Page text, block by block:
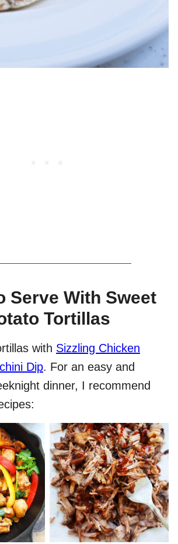
Serve With Sweet
Tortillas
with Sizzling Chicken
Dip. For an easy and
dinner, I recommend